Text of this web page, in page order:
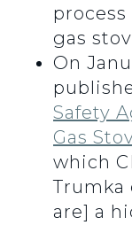
gas
On
Safety
Gas
which
Trumka
are] a